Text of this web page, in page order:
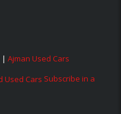
| Ajman Used Cars
Subscribe in a